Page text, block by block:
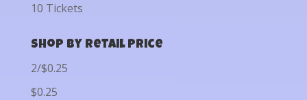
10 Tickets
Shop by Retail Price
2/$0.25
$0.25